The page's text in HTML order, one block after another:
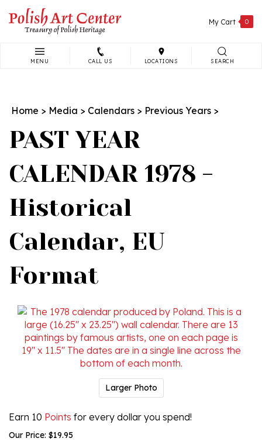
content
My Cart 0
MENU CALL US LOCATIONS SEARCH
Home > Media > Calendars > Previous Years >
PAST YEAR
CALENDAR 1978 -
Historical
Calendar, EU
Format
Larger Photo
Earn 10 Points for every dollar you spend!
Our Price: $19.95